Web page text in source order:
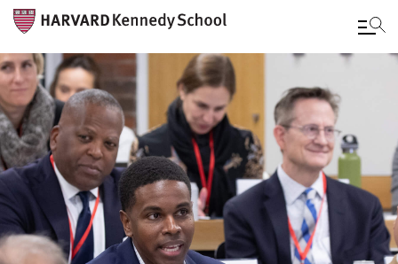
Skip
to
main
content